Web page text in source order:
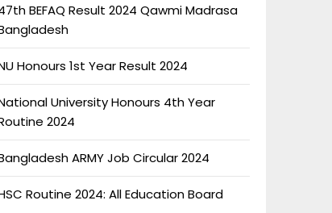
BEFAQ Result 2024 Qawmi Madrasa
Honours 1st Year Result 2024
University Honours 4th Year
2024
ARMY Job Circular 2024
Routine 2024: All Education Board